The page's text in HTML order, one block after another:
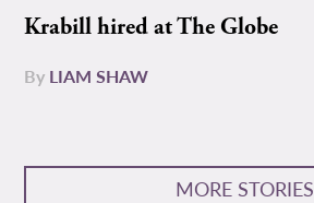
Krabill hired at The Globe
By LIAM SHAW
MORE STORIES